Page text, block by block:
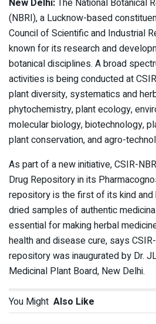
(NBRI), a Lucknow-based
Council of Scientific and Industrial
known for its research and
botanical disciplines. A broad
activities is being conducted at
plant diversity, systematics and
phytochemistry, plant ecology,
molecular biology, biotechnology,
plant conservation, and agro-
As part of a new initiative, CSIR-
Drug Repository in its
repository is the first of its kind
dried samples of authentic
essential for making herbal
health and disease cure, says
repository was inaugurated by Dr.
Medicinal Plant Board, New Delhi.
You Might Also Like